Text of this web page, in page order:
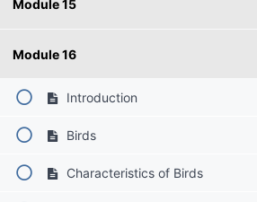
Module 15
Module 16
Introduction
Birds
Characteristics of Birds